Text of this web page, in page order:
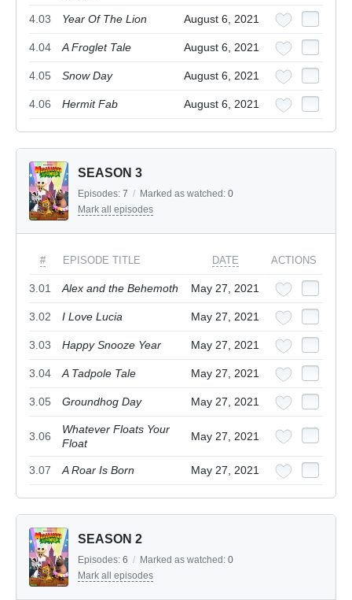
4.03 Year Of The Lion August 6, 2021
4.04 A Froglet Tale August 6, 2021
4.05 Snow Day August 6, 2021
4.06 Hermit Fab August 6, 2021
SEASON 3
Episodes: 7 / Marked as watched: 0
Mark all episodes
# EPISODE TITLE DATE ACTIONS
3.01 Alex and the Behemoth May 27, 2021
3.02 I Love Lucia May 27, 2021
3.03 Happy Snooze Year May 27, 2021
3.04 A Tadpole Tale May 27, 2021
3.05 Groundhog Day May 27, 2021
3.06
Whatever Floats Your
Float
May 27, 2021
3.07 A Roar Is Born May 27, 2021
SEASON 2
Episodes: 6 / Marked as watched: 0
Mark all episodes